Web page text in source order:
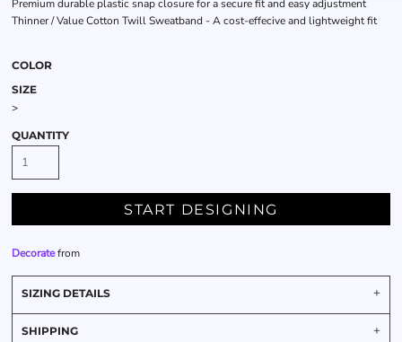
Premium durable plastic snap closure for a secure fit and easy adjustment
Thinner / Value Cotton Twill Sweatband - A cost-effecive and lightweight fit
COLOR
SIZE
>
QUANTITY
START DESIGNING
Decoratefrom
SIZING DETAILS
SHIPPING